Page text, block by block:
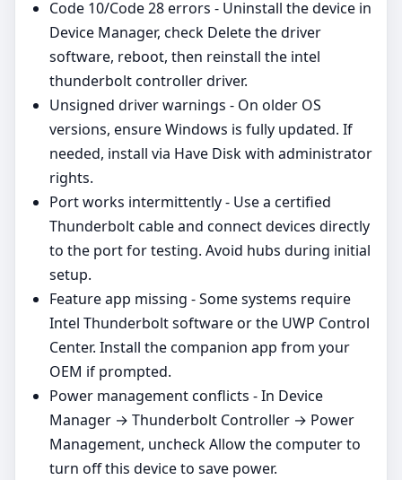
Code 10/Code 28 errors - Uninstall the device in
Device Manager, check Delete the driver
software, reboot, then reinstall the intel
thunderbolt controller driver.
Unsigned driver warnings - On older OS
versions, ensure Windows is fully updated. If
needed, install via Have Disk with administrator
rights.
Port works intermittently - Use a certified
Thunderbolt cable and connect devices directly
to the port for testing. Avoid hubs during initial
setup.
Feature app missing - Some systems require
Intel Thunderbolt software or the UWP Control
Center. Install the companion app from your
OEM if prompted.
Power management conflicts - In Device
Manager → Thunderbolt Controller → Power
Management, uncheck Allow the computer to
turn off this device to save power.